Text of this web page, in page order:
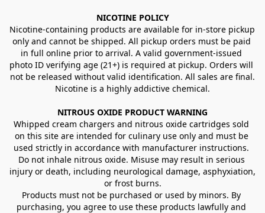
NICOTINE POLICY
Nicotine-containing products are available for in-store pickup
only and cannot be shipped. All pickup orders must be paid
in full online prior to arrival. A valid government-issued
photo ID verifying age (21+) is required at pickup. Orders will
not be released without valid identification. All sales are final.
Nicotine is a highly addictive chemical.
NITROUS OXIDE PRODUCT WARNING
Whipped cream chargers and nitrous oxide cartridges sold
on this site are intended for culinary use only and must be
used strictly in accordance with manufacturer instructions.
Do not inhale nitrous oxide. Misuse may result in serious
injury or death, including neurological damage, asphyxiation,
or frost burns.
Products must not be purchased or used by minors. By
purchasing, you agree to use these products lawfully and